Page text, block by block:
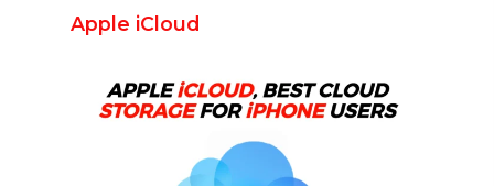
Apple iCloud